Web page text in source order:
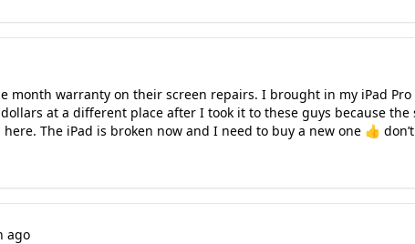
month warranty on their screen repairs. I brought in my iPad
at a different place after I took it to these guys because
The iPad is broken now and I need to buy a new one 👍
ago